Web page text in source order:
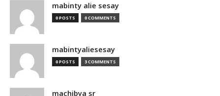
mabinty alie sesay
0 POSTS 0 COMMENTS
mabintyaliesesay
0 POSTS 3 COMMENTS
machibya sr